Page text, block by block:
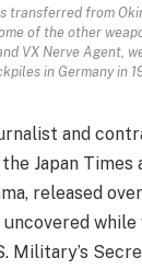
transferred from
of the other
VX Nerve Agent,
in Germany in
and
Japan Times
released
Military’s